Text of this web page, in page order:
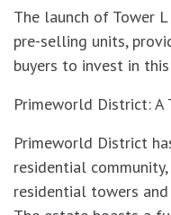
The launch of Tower
pre-selling units,
buyers to invest in
Primeworld District: A
Primeworld District
residential
residential towers